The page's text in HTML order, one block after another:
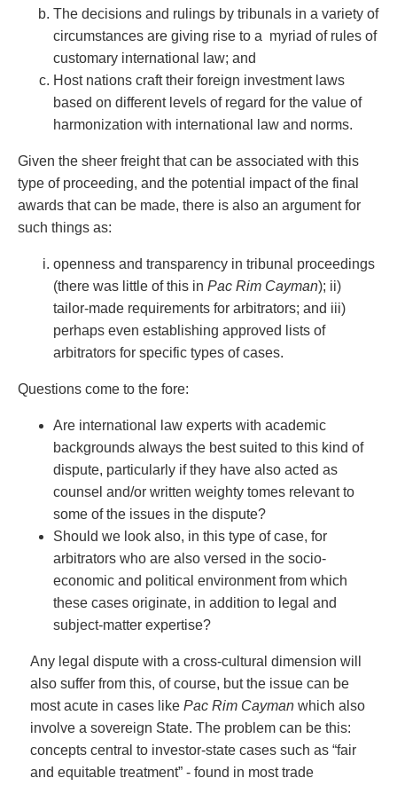
The decisions and rulings by tribunals in a variety of
circumstances are giving rise to a myriad of rules of
customary international law; and
Host nations craft their foreign investment laws
based on different levels of regard for the value of
harmonization with international law and norms.
Given the sheer freight that can be associated with this
type of proceeding, and the potential impact of the final
awards that can be made, there is also an argument for
such things as:
openness and transparency in tribunal proceedings
(there was little of this in Pac Rim Cayman); ii)
tailor-made requirements for arbitrators; and iii)
perhaps even establishing approved lists of
arbitrators for specific types of cases.
Questions come to the fore:
Are international law experts with academic
backgrounds always the best suited to this kind of
dispute, particularly if they have also acted as
counsel and/or written weighty tomes relevant to
some of the issues in the dispute?
Should we look also, in this type of case, for
arbitrators who are also versed in the socio-
economic and political environment from which
these cases originate, in addition to legal and
subject-matter expertise?
Any legal dispute with a cross-cultural dimension will
also suffer from this, of course, but the issue can be
most acute in cases like Pac Rim Caymanwhich also
involve a sovereign State. The problem can be this:
concepts central to investor-state cases such as “fair
and equitable treatment” - found in most trade